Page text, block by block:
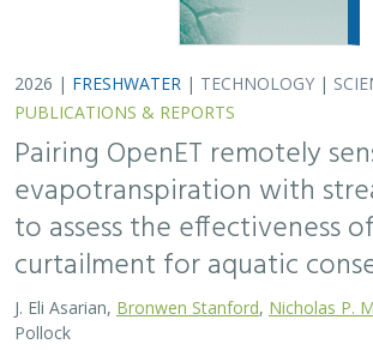
2026 | FRESHWATER | TECHNOLOGY |
PUBLICATIONS & REPORTS
Pairing OpenET remotely
evapotranspiration with
to assess the effectiveness
curtailment for aquatic
J. Eli Asarian, Bronwen Stanford, Nicholas P.
Pollock